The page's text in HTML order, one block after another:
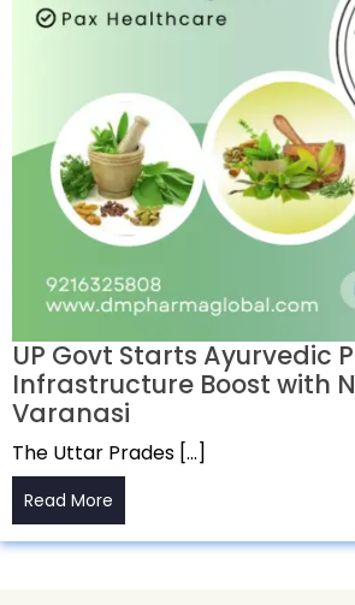
UP Govt Starts Ayurvedic
Infrastructure Boost with
Varanasi
The Uttar Prades […]
Read More